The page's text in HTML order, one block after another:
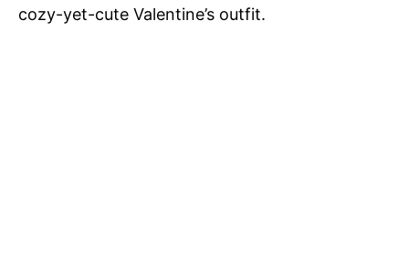
cozy-yet-cute Valentine’s outfit.